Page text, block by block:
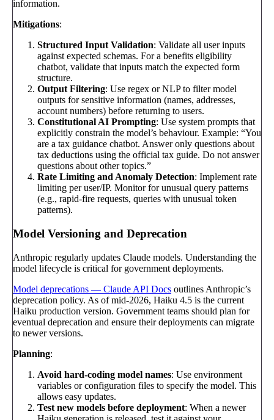
information.
Mitigations:
Structured Input Validation: Validate all user inputs
against expected schemas. For a benefits eligibility
chatbot, validate that inputs match the expected form
structure.
Output Filtering: Use regex or NLP to filter model
outputs for sensitive information (names, addresses,
account numbers) before returning to users.
Constitutional AI Prompting: Use system prompts that
explicitly constrain the model’s behaviour. Example: “You
are a tax guidance chatbot. Answer only questions about
tax deductions using the official tax guide. Do not answer
questions about other topics.”
Rate Limiting and Anomaly Detection: Implement rate
limiting per user/IP. Monitor for unusual query patterns
(e.g., rapid-fire requests, queries with unusual token
patterns).
Model Versioning and Deprecation
Anthropic regularly updates Claude models. Understanding the
model lifecycle is critical for government deployments.
Model deprecations — Claude API Docs outlines Anthropic’s
deprecation policy. As of mid-2026, Haiku 4.5 is the current
Haiku production version. Government teams should plan for
eventual deprecation and ensure their deployments can migrate
to newer versions.
Planning:
Avoid hard-coding model names: Use environment
variables or configuration files to specify the model. This
allows easy updates.
Test new models before deployment: When a newer